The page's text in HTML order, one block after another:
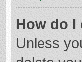
How do I
Unless